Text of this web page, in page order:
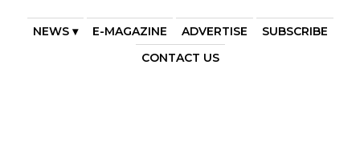
NEWS ▾ E-MAGAZINE ADVERTISE
SUBSCRIBE
CONTACT US